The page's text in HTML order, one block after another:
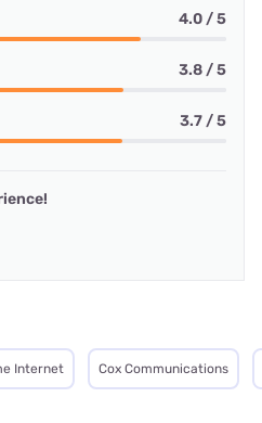
4.0 / 5
3.8 / 5
3.7 / 5
Internet Cox Communications